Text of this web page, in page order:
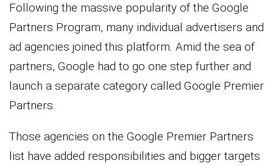
Following the massive popularity of the Google
Partners Program, many individual advertisers and
ad agencies joined this platform. Amid the sea of
partners, Google had to go one step further and
launch a separate category called Google Premier
Partners.
Those agencies on the Google Premier Partners
list have added responsibilities and bigger targets